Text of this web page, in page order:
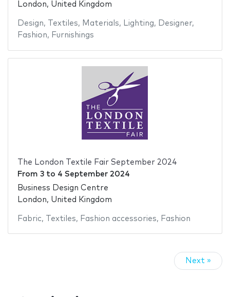
London, United Kingdom
Design, Textiles, Materials, Lighting, Designer,
Fashion, Furnishings
The London Textile Fair September 2024
From 3to 4 September 2024
Business Design Centre
London, United Kingdom
Fabric, Textiles, Fashion accessories, Fashion
Next »